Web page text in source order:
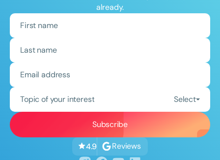
already.
Topic of your interest Select
4.9 Reviews